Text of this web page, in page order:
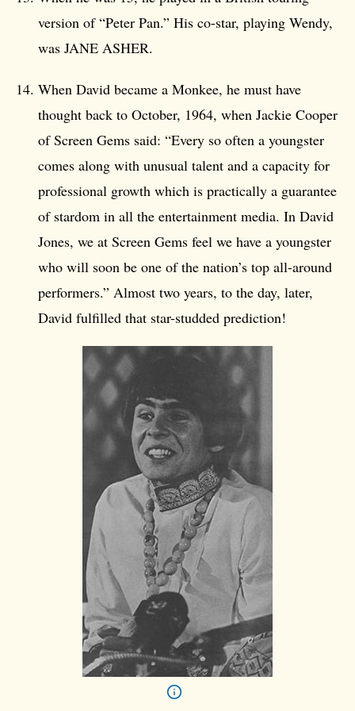
version of “Peter Pan.” His co-star, playing Wendy,
was JANE ASHER.
When David became a Monkee, he must have
thought back to October, 1964, when Jackie Cooper
of Screen Gems said: “Every so often a youngster
comes along with unusual talent and a capacity for
professional growth which is practically a guarantee
of stardom in all the entertainment media. In David
Jones, we at Screen Gems feel we have a youngster
who will soon be one of the nation’s top all-around
performers.” Almost two years, to the day, later,
David fulfilled that star-studded prediction!